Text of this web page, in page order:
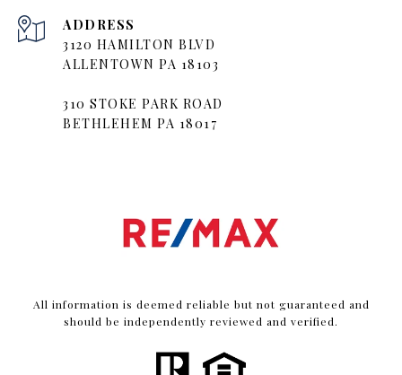
ADDRESS
3120 HAMILTON BLVD
ALLENTOWN PA 18103
310 STOKE PARK ROAD
BETHLEHEM PA 18017
All information is deemed reliable but not guaranteed and
should be independently reviewed and verified.